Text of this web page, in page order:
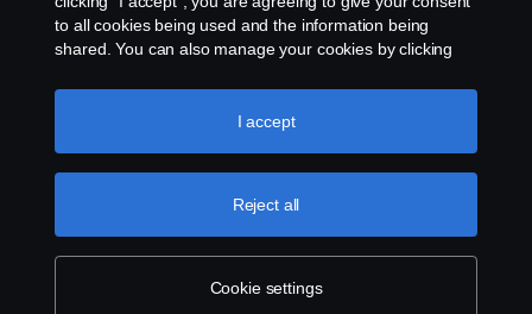
to all cookies being used and the information being
shared. You can also manage your cookies by clicking
like to accept. For a more detailed explanation of how we
use cookies, please visit our cookies section, which you
Cookie settings
Reject all
I accept